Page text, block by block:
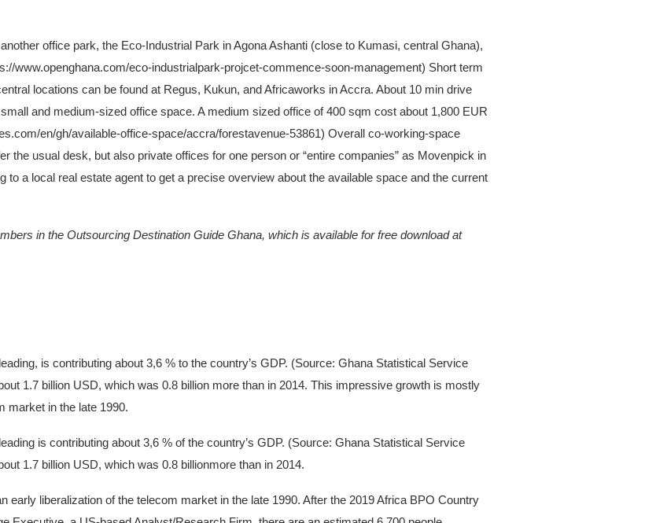
office park, the Eco-Industrial Park in Agona Ashanti (close to Kumasi, central Ghana),
www.openghana.com/eco-industrialpark-projcet-commence-soon-management) Short term
locations can be found at Regus, Kukun, and Africaworks in Accra. About 10 min drive
and medium-sized office space. A medium sized office of 400 sqm cost about 1,800 EUR
en/gh/available-office-space/accra/forestavenue-53861) Overall co-working-space
the usual desk, but also private offices for one person or “entire companies” as Movenpick in
a local real estate agent to get a precise overview about the available space and the current
in the Outsourcing Destination Guide Ghana, which is available for free download at
is contributing about 3,6 % to the country’s GDP. (Source: Ghana Statistical Service
1.7 billion USD, which was 0.8 billion more than in 2014. This impressive growth is mostly
market in the late 1990.
is contributing about 3,6 % of the country’s GDP. (Source: Ghana Statistical Service
1.7 billion USD, which was 0.8 billionmore than in 2014.
early liberalization of the telecom market in the late 1990. After the 2019 Africa BPO Country